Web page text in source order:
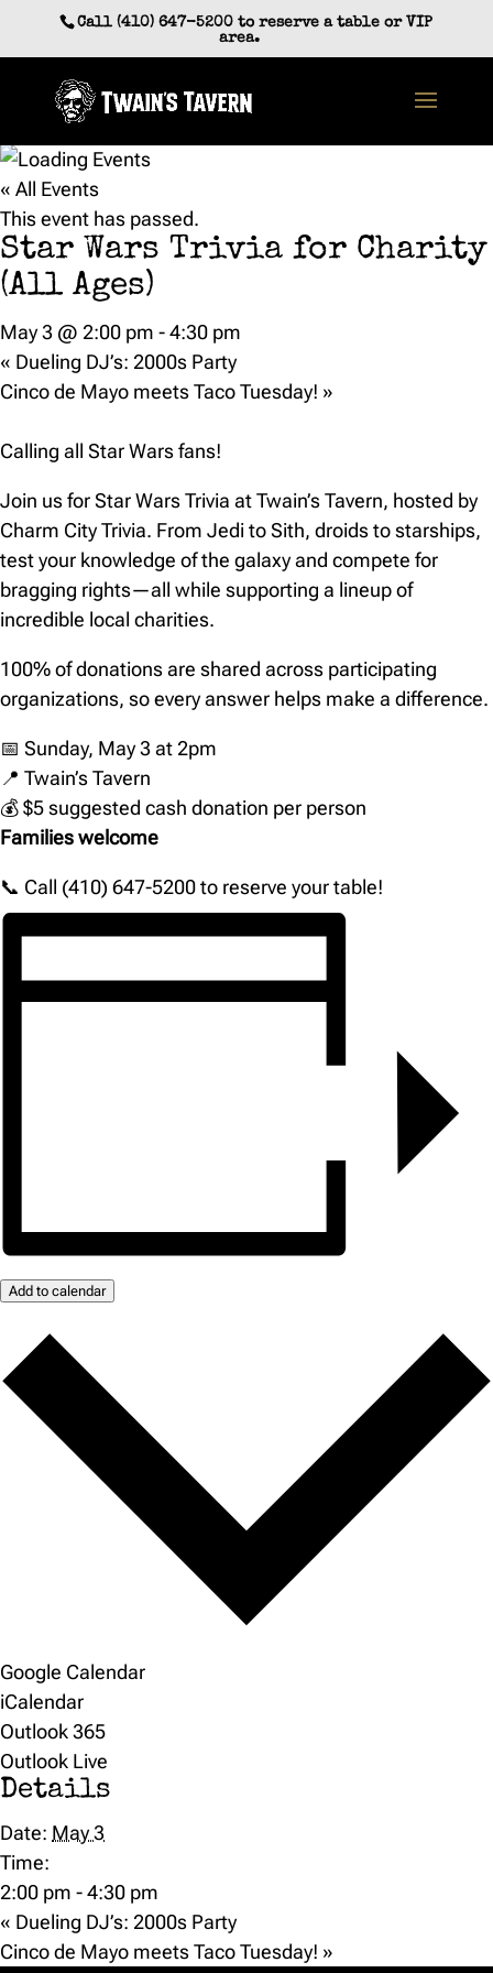
content
Call (410) 647-5200 to reserve a table or VIP
area.
« All Events
This event has passed.
Star Wars Trivia for Charity
(All Ages)
May 3 @ 2:00 pm -4:30 pm
« Dueling DJ’s: 2000s Party
Cinco de Mayo meets Taco Tuesday! »
Calling all Star Wars fans!
Join us for Star Wars Trivia at Twain’s Tavern, hosted by
Charm City Trivia. From Jedi to Sith, droids to starships,
test your knowledge of the galaxy and compete for
bragging rights—all while supporting a lineup of
incredible local charities.
100% of donations are shared across participating
organizations, so every answer helps make a difference.
📅 Sunday, May 3 at 2pm
📍 Twain’s Tavern
💰 $5 suggested cash donation per person
Families welcome
📞 Call (410) 647-5200 to reserve your table!
Add to calendar
Google Calendar
iCalendar
Outlook 365
Outlook Live
Details
Date: May 3
Time:
2:00 pm - 4:30 pm
« Dueling DJ’s: 2000s Party
Cinco de Mayo meets Taco Tuesday! »